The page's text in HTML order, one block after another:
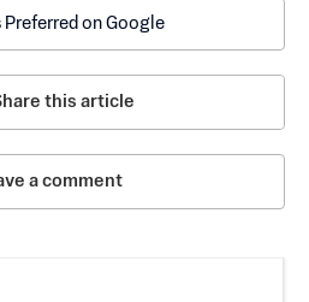
Preferred on Google
this article
a comment